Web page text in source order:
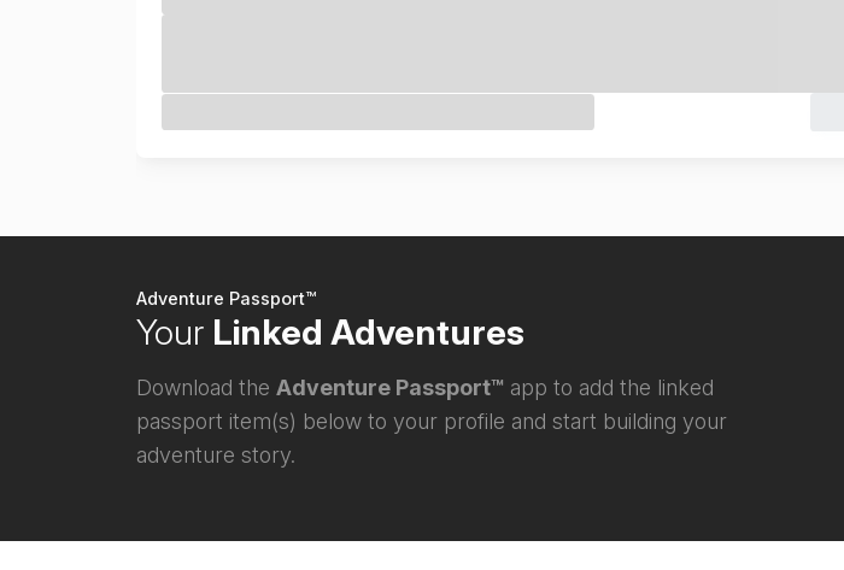
Adventure Passport™
Your Linked Adventures
Download the Adventure Passport™ app to add the linked
passport item(s) below to your profile and start building your
adventure story.